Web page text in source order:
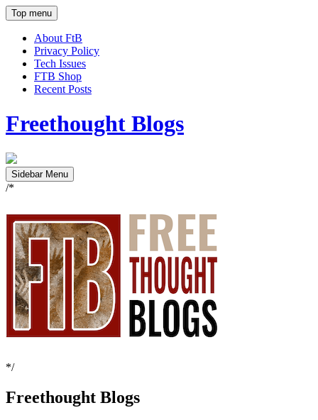
Top menu
About FtB
Privacy Policy
Tech Issues
FTB Shop
Recent Posts
Freethought Blogs
Sidebar Menu
/*
*/
Freethought Blogs